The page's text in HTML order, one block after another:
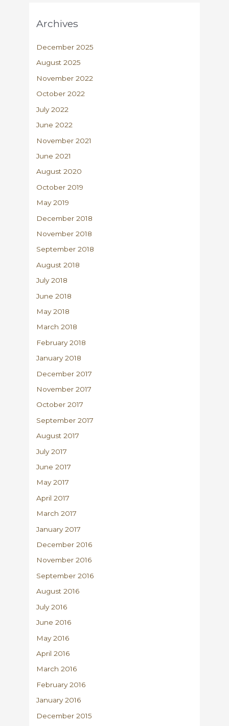
Archives
December 2025
August 2025
November 2022
October 2022
July 2022
June 2022
November 2021
June 2021
August 2020
October 2019
May 2019
December 2018
November 2018
September 2018
August 2018
July 2018
June 2018
May 2018
March 2018
February 2018
January 2018
December 2017
November 2017
October 2017
September 2017
August 2017
July 2017
June 2017
May 2017
April 2017
March 2017
January 2017
December 2016
November 2016
September 2016
August 2016
July 2016
June 2016
May 2016
April 2016
March 2016
February 2016
January 2016
December 2015